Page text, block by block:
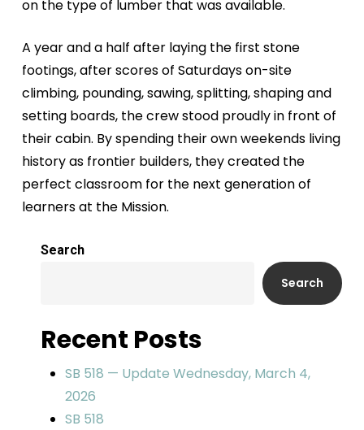
on the type of lumber that was available.
A year and a half after laying the first stone
footings, after scores of Saturdays on-site
climbing, pounding, sawing, splitting, shaping and
setting boards, the crew stood proudly in front of
their cabin. By spending their own weekends living
history as frontier builders, they created the
perfect classroom for the next generation of
learners at the Mission.
Search
Search
Recent Posts
SB 518 — Update Wednesday, March 4,
2026
SB 518